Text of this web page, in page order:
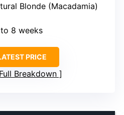
Blonde (Macadamia)
8 weeks
PRICE
Breakdown